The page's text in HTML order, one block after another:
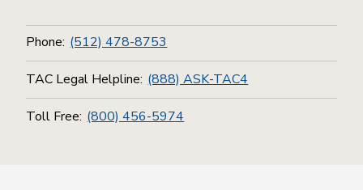
Phone: (512) 478-8753
TAC Legal Helpline: (888) ASK-TAC4
Toll Free: (800) 456-5974